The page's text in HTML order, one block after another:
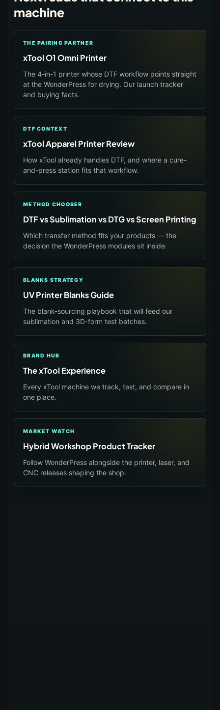
machine
THE PAIRING PARTNER
xTool O1 Omni Printer
The 4-in-1 printer whose DTF workflow points straight
at the WonderPress for drying. Our launch tracker
and buying facts.
DTF CONTEXT
xTool Apparel Printer Review
How xTool already handles DTF, and where a cure-
and-press station fits that workflow.
METHOD CHOOSER
DTF vs Sublimation vs DTG vs Screen Printing
Which transfer method fits your products — the
decision the WonderPress modules sit inside.
BLANKS STRATEGY
UV Printer Blanks Guide
The blank-sourcing playbook that will feed our
sublimation and 3D-form test batches.
BRAND HUB
The xTool Experience
Every xTool machine we track, test, and compare in
one place.
MARKET WATCH
Hybrid Workshop Product Tracker
Follow WonderPress alongside the printer, laser, and
CNC releases shaping the shop.